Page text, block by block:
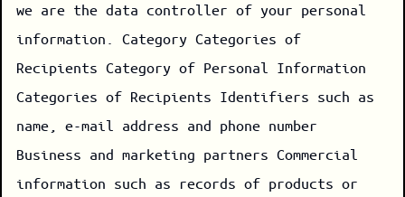
we are the data controller of your personal
information. Category Categories of
Recipients Category of Personal Information
Categories of Recipients Identifiers such as
name, e-mail address and phone number
Business and marketing partners Commercial
information such as records of products or